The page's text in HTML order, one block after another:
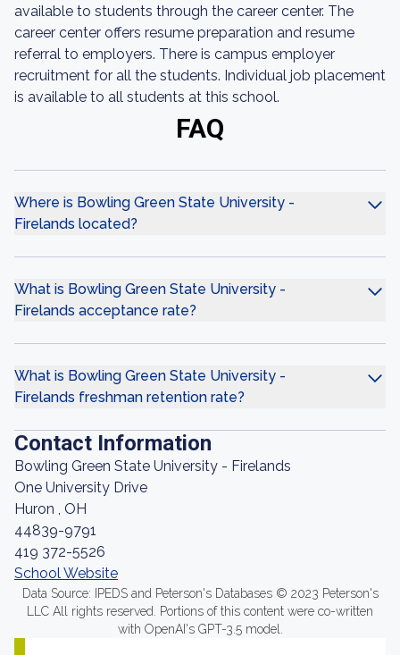
available to students through the career center. The
career center offers resume preparation and resume
referral to employers. There is campus employer
recruitment for all the students. Individual job placement
is available to all students at this school.
FAQ
Where is Bowling Green State University -
Firelands located?
What is Bowling Green State University -
Firelands acceptance rate?
What is Bowling Green State University -
Firelands freshman retention rate?
Contact Information
Bowling Green State University - Firelands
One University Drive
Huron , OH
44839-9791
419 372-5526
School Website
Data Source: IPEDS and Peterson's Databases © 2023 Peterson's
LLC All rights reserved. Portions of this content were co-written
with OpenAI's GPT-3.5 model.